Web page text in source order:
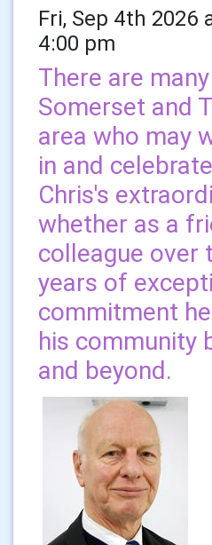
Fri, Sep 4th 2026
4:00 pm
There are
Somerset and
area who may
in and
Chris's
whether as a
colleague over
years of
commitment
his community
and beyond.